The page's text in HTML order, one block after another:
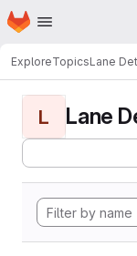
Skip to main content
Homepage
ExploreTopicsLane
L Lane